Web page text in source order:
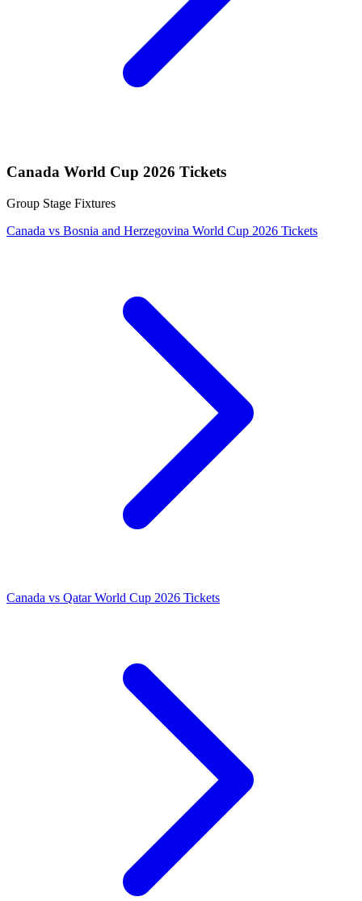
Canada World Cup 2026 Tickets
Group Stage Fixtures
Canada vs Bosnia and Herzegovina World Cup 2026 Tickets
Canada vs Qatar World Cup 2026 Tickets